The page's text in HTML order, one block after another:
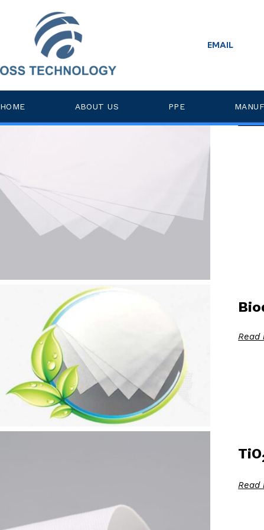
EMAIL
HOME ABOUT US PPE
non-esd
Posts Tagged ‘non-esd’
Read
Read
TiO
Read